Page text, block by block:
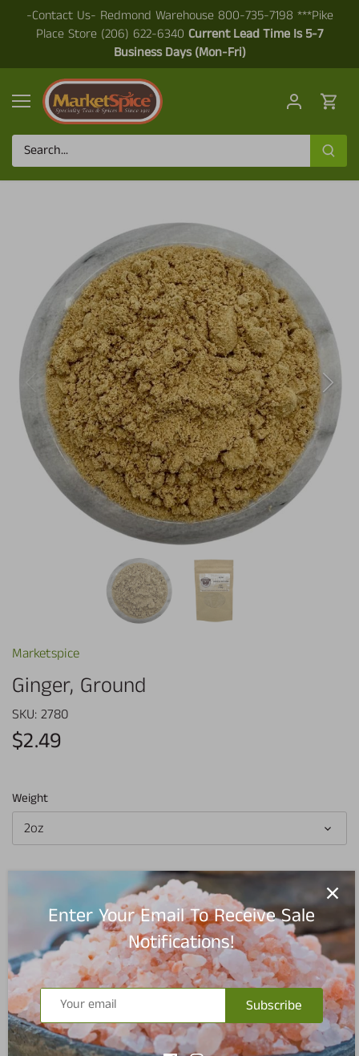
-Contact Us- Redmond Warehouse 800-735-7198 ***Pike
Place Store (206) 622-6340 Current Lead Time Is 5-7
Business Days (Mon-Fri)
Marketspice
Ginger, Ground
SKU: 2780
$2.49
Weight
2oz
Add to cart
Pickup available atRedmond Warehouse
Usually ready in 5+ days
Enter Your Email To Receive Sale
Notifications!
Subscribe